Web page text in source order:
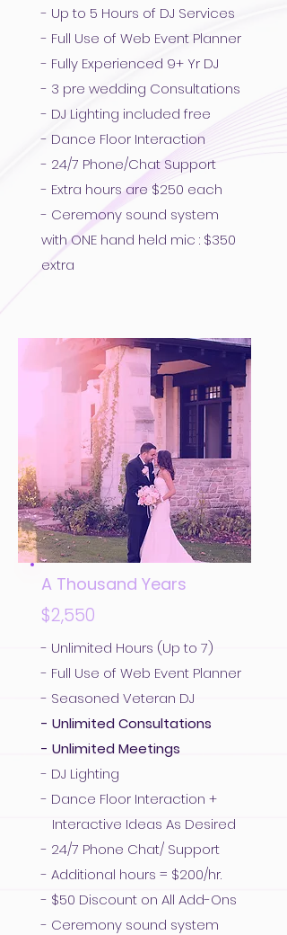
- Up to 5 Hours of DJ Services
- Full Use of Web Event Planner
- Fully Experienced 9+ Yr DJ
- 3 pre wedding Consultations
- DJ Lighting included free
- Dance Floor Interaction
- 24/7 Phone/Chat Support
- Extra hours are $250 each
- Ceremony sound system
with ONE hand held mic : $350
extra
A Thousand Years
$2,550
- Unlimited Hours (Up to 7)
- Full Use of Web Event Planner
- Seasoned Veteran DJ
- Unlimited Consultations
- Unlimited Meetings
- DJ Lighting
- Dance Floor Interaction +
Interactive Ideas As Desired
- 24/7 Phone Chat/ Support
- Additional hours = $200/hr.
- $50 Discount on All Add-Ons
- Ceremony sound system